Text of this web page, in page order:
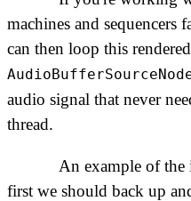
machines and sequencers
can then loop this
audio signal that never
thread.
An example of the
first we should back up